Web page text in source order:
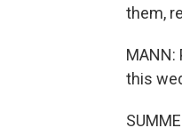
them,
MANN:
this